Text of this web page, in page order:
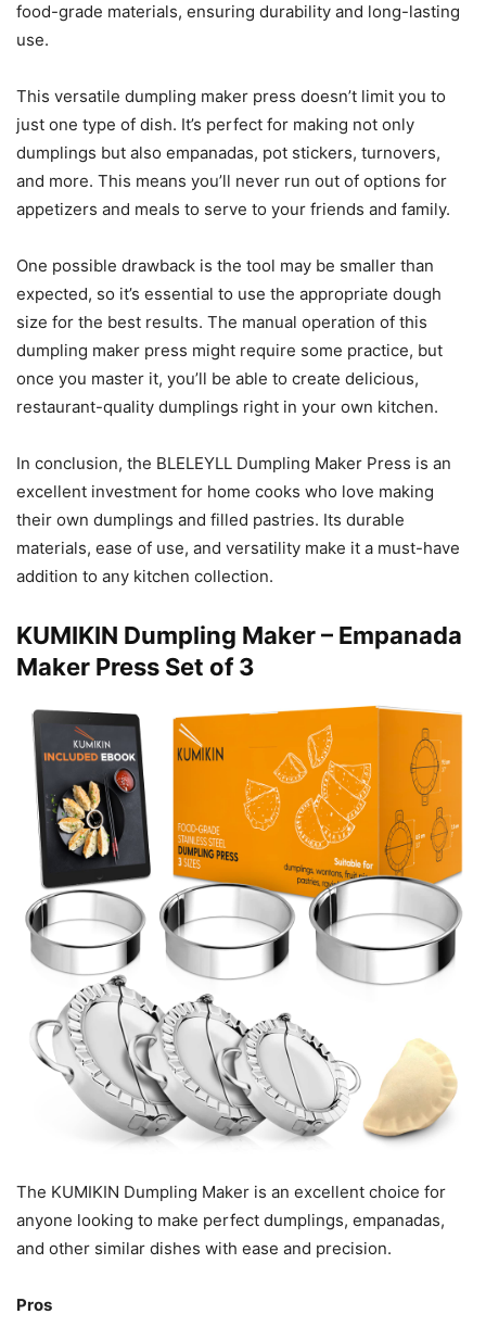
food-grade materials, ensuring durability and long-lasting
use.
This versatile dumpling maker press doesn’t limit you to
just one type of dish. It’s perfect for making not only
dumplings but also empanadas, pot stickers, turnovers,
and more. This means you’ll never run out of options for
appetizers and meals to serve to your friends and family.
One possible drawback is the tool may be smaller than
expected, so it’s essential to use the appropriate dough
size for the best results. The manual operation of this
dumpling maker press might require some practice, but
once you master it, you’ll be able to create delicious,
restaurant-quality dumplings right in your own kitchen.
In conclusion, the BLELEYLL Dumpling Maker Press is an
excellent investment for home cooks who love making
their own dumplings and filled pastries. Its durable
materials, ease of use, and versatility make it a must-have
addition to any kitchen collection.
KUMIKIN Dumpling Maker – Empanada
Maker Press Set of 3
The KUMIKIN Dumpling Maker is an excellent choice for
anyone looking to make perfect dumplings, empanadas,
and other similar dishes with ease and precision.
Pros